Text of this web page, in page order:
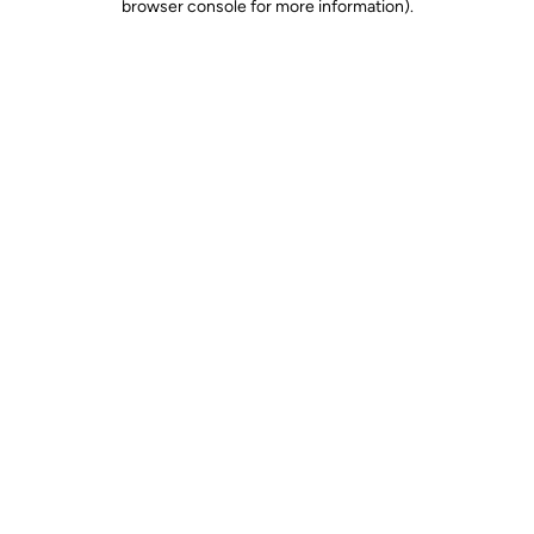
browser console for more information).